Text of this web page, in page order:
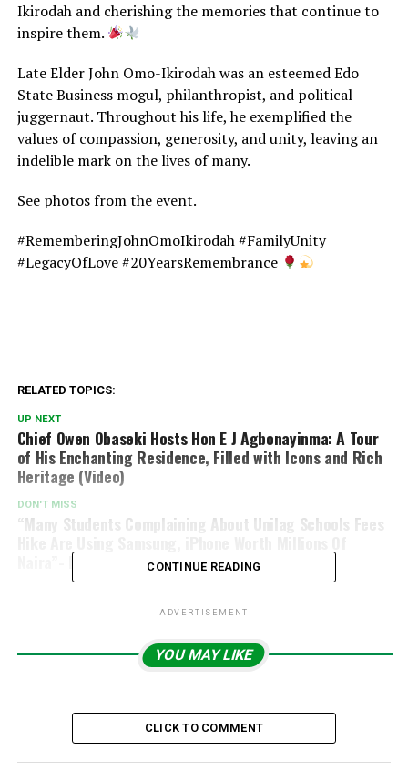
Ikirodah and cherishing the memories that continue to
inspire them.
Late Elder John Omo-Ikirodah was an esteemed Edo
State Business mogul, philanthropist, and political
juggernaut. Throughout his life, he exemplified the
values of compassion, generosity, and unity, leaving an
indelible mark on the lives of many.
See photos from the event.
#RememberingJohnOmoIkirodah #FamilyUnity
#LegacyOfLove #20YearsRemembrance
RELATED TOPICS:
UP NEXT
Chief Owen Obaseki Hosts Hon E J Agbonayinma: A Tour
of His Enchanting Residence, Filled with Icons and Rich
Heritage (Video)
DON'T MISS
“Many Students Complaining About Unilag Schools Fees
Naira”- Reno Omokri SaysCONTINUE READING
ADVERTISEMENT
YOU MAY LIKE
CLICK TO COMMENT